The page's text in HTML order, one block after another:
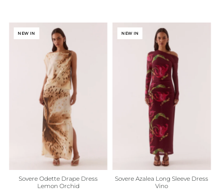
NEW IN
Sovere Odette Drape Dress
Lemon Orchid
NEW IN
Sovere Azalea Long Sleeve Dress
Vino